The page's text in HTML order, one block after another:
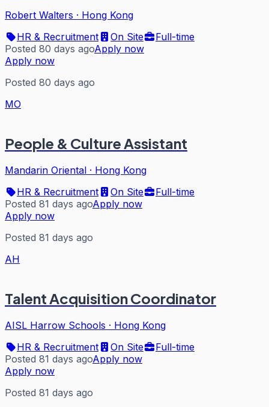
Robert Walters · Hong Kong
HR & Recruitment
On Site
Full-time
Posted 80 days agoApply now
Apply now
Posted 80 days ago
MO
People & Culture Assistant
Mandarin Oriental · Hong Kong
HR & Recruitment
On Site
Full-time
Posted 81 days agoApply now
Apply now
Posted 81 days ago
AH
Talent Acquisition Coordinator
AISL Harrow Schools · Hong Kong
HR & Recruitment
On Site
Full-time
Posted 81 days agoApply now
Apply now
Posted 81 days ago